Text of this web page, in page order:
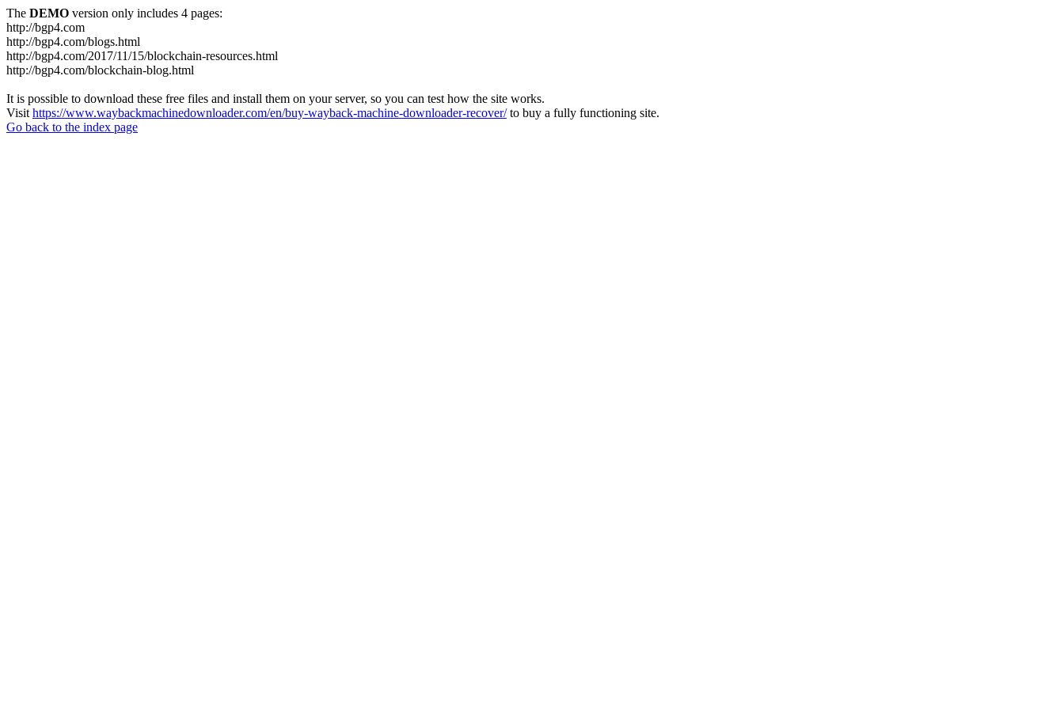
The DEMO version only includes 4 pages:
http://bgp4.com
http://bgp4.com/blogs.html
http://bgp4.com/2017/11/15/blockchain-resources.html
http://bgp4.com/blockchain-blog.html
It is possible to download these free files and install them on your server, so you can test how the site works.
Visit https://www.waybackmachinedownloader.com/en/buy-wayback-machine-downloader-recover/to buy a fully functioning site.
Go back to the index page